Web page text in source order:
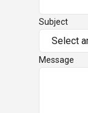
Subject
Message